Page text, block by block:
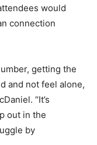
would
connection
getting the
and not feel alone,
“It’s
out in the
by